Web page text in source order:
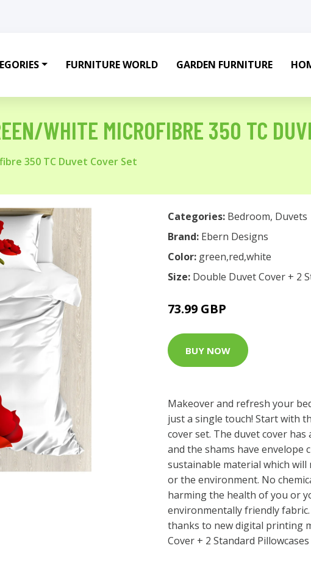
FURNITURE WORLD GARDEN FURNITURE
WHITE MICROFIBRE 350 TC
350 TC Duvet Cover Set
Categories: Bedroom, Duvets
Brand: Ebern Designs
Color: green,red,white
Size: Double Duvet Cover + 2
73.99 GBP
BUY NOW
Makeover and refresh your
just a single touch! Start with
cover set. The duvet cover
and the shams have envelope
sustainable material which
or the environment. No
harming the health of you or
environmentally friendly
thanks to new digital printing
Cover + 2 Standard Pillowcases